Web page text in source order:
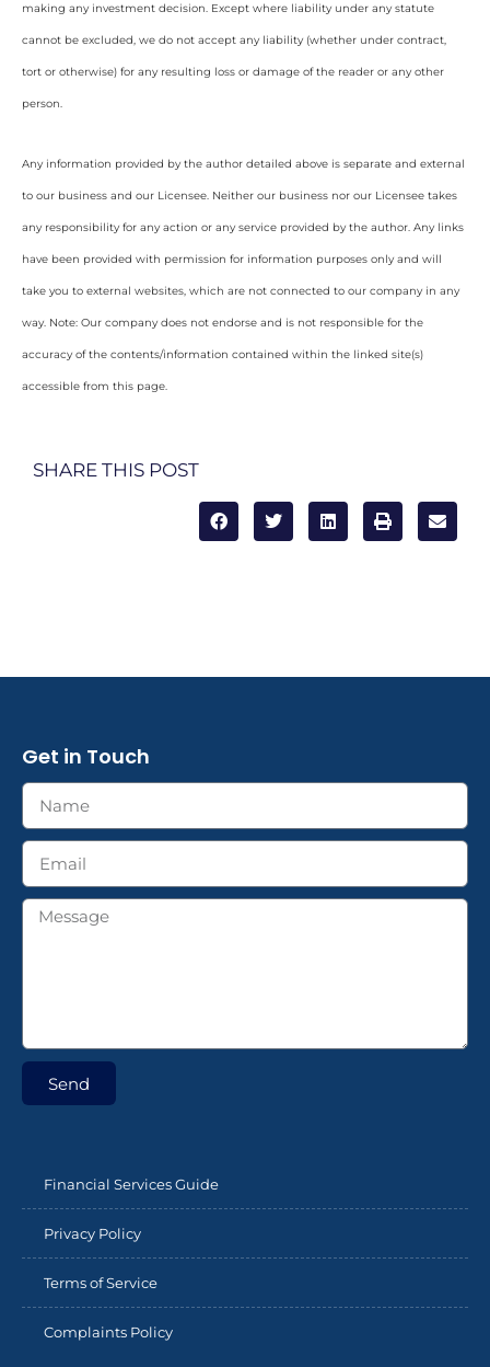
making any investment decision. Except where liability under any statute
cannot be excluded, we do not accept any liability (whether under contract,
tort or otherwise) for any resulting loss or damage of the reader or any other
person.
Any information provided by the author detailed above is separate and external
to our business and our Licensee. Neither our business nor our Licensee takes
any responsibility for any action or any service provided by the author. Any links
have been provided with permission for information purposes only and will
take you to external websites, which are not connected to our company in any
way. Note: Our company does not endorse and is not responsible for the
accuracy of the contents/information contained within the linked site(s)
accessible from this page.
SHARE THIS POST
Get in Touch
Send
Financial Services Guide
Privacy Policy
Terms of Service
Complaints Policy